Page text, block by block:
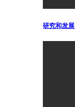
研究和发展